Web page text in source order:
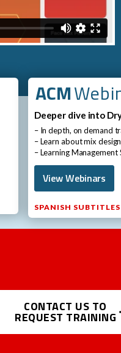
ACM
Deeper dive into
– In depth, on demand
– Learn about mix
– Learning
View Webinars
SPANISH
CONTACT US TO
REQUEST TRAINING